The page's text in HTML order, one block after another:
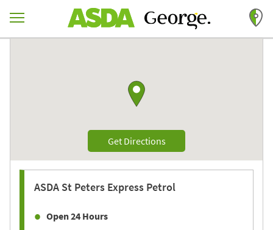
Return to Nav
Get DirectionsLink Opens in New Tab
ASDA St Peters Express Petrol
Open 24 Hours